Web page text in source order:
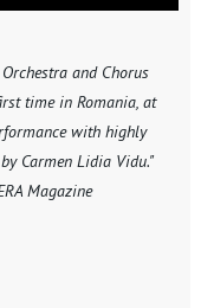
and Chorus
time in Romania, at
with highly
Carmen Lidia Vidu."
Magazine